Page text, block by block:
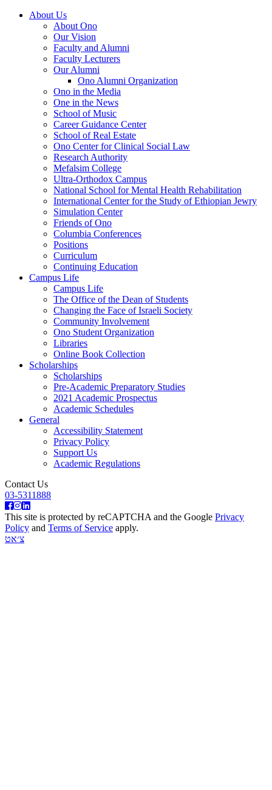
About Us
About Ono
Our Vision
Faculty and Alumni
Faculty Lecturers
Our Alumni
Ono Alumni Organization
Ono in the Media
One in the News
School of Music
Career Guidance Center
School of Real Estate
Ono Center for Clinical Social Law
Research Authority
Mefalsim College
Ultra-Orthodox Campus
National School for Mental Health Rehabilitation
International Center for the Study of Ethiopian Jewry
Simulation Center
Friends of Ono
Columbia Conferences
Positions
Curriculum
Continuing Education
Campus Life
Campus Life
The Office of the Dean of Students
Changing the Face of Israeli Society
Community Involvement
Ono Student Organization
Libraries
Online Book Collection
Scholarships
Scholarships
Pre-Academic Preparatory Studies
2021 Academic Prospectus
Academic Schedules
General
Accessibility Statement
Privacy Policy
Support Us
Academic Regulations
Contact Us
03-5311888
This site is protected by reCAPTCHA and the Google Privacy
Policy and Terms of Service apply.
צ׳אט